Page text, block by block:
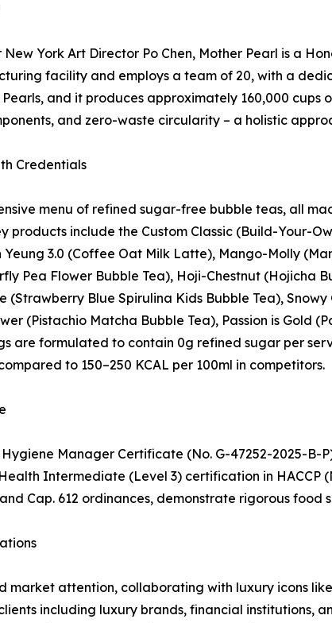
York Art Director Po Chen, Mother Pearl is a
facility and employs a team of 20, with a
and it produces approximately 160,000 cups
and zero-waste circularity – a holistic
Credentials
menu of refined sugar-free bubble teas, all
products include the Custom Classic (Build-Your-
Yeung 3.0 (Coffee Oat Milk Latte), Mango-Molly
Pea Flower Bubble Tea), Hoji-Chestnut (Hojicha
(Strawberry Blue Spirulina Kids Bubble Tea),
(Pistachio Matcha Bubble Tea), Passion is Gold
are formulated to contain 0g refined sugar per
to 150–250 KCAL per 100ml in competitors.
Manager Certificate (No. G-47252-2025-
Intermediate (Level 3) certification in HACCP
Cap. 612 ordinances, demonstrate rigorous food
market attention, collaborating with luxury icons
including luxury brands, financial